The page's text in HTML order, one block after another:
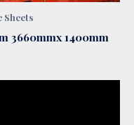
3660mmx 1400mm